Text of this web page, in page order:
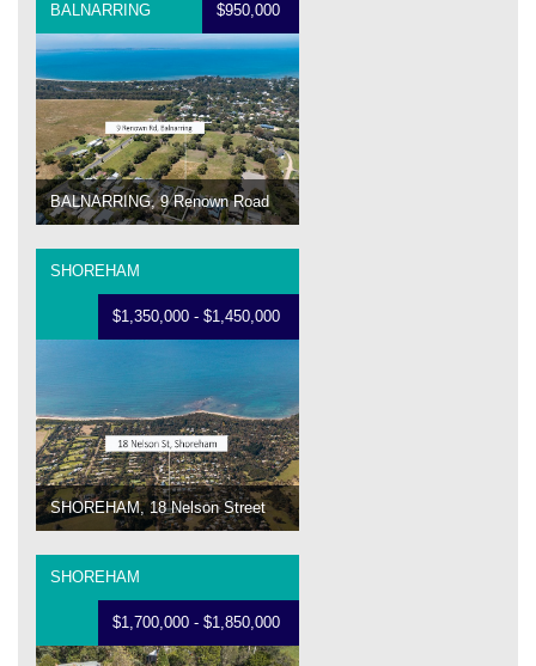
BALNARRING $950,000
BALNARRING, 9 Renown Road
SHOREHAM
$1,350,000 - $1,450,000
SHOREHAM, 18 Nelson Street
SHOREHAM
$1,700,000 - $1,850,000